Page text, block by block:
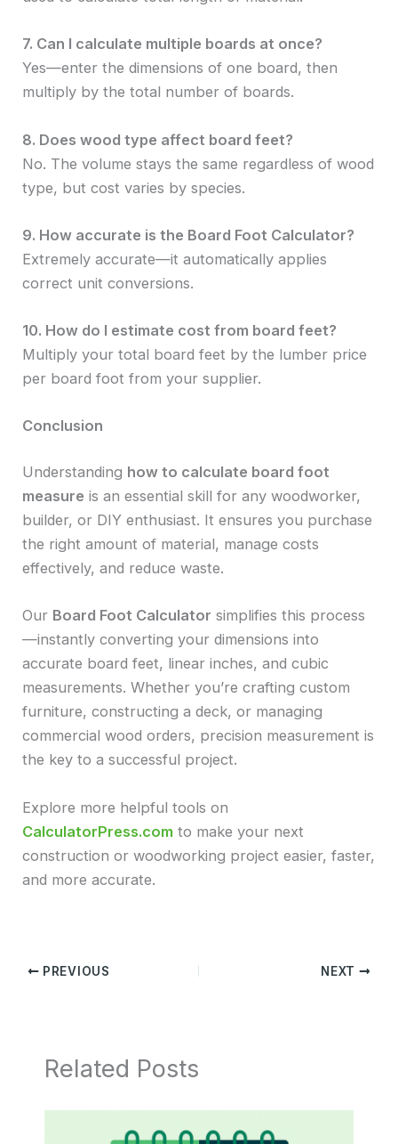
7. Can I calculate multiple boards at once?
Yes—enter the dimensions of one board, then
multiply by the total number of boards.
8. Does wood type affect board feet?
No. The volume stays the same regardless of wood
type, but cost varies by species.
9. How accurate is the Board Foot Calculator?
Extremely accurate—it automatically applies
correct unit conversions.
10. How do I estimate cost from board feet?
Multiply your total board feet by the lumber price
per board foot from your supplier.
Conclusion
Understanding how to calculate board foot
measure is an essential skill for any woodworker,
builder, or DIY enthusiast. It ensures you purchase
the right amount of material, manage costs
effectively, and reduce waste.
Our Board Foot Calculator simplifies this process
—instantly converting your dimensions into
accurate board feet, linear inches, and cubic
measurements. Whether you’re crafting custom
furniture, constructing a deck, or managing
commercial wood orders, precision measurement is
the key to a successful project.
Explore more helpful tools on
CalculatorPress.com to make your next
construction or woodworking project easier, faster,
and more accurate.
PREVIOUS NEXT
Related Posts